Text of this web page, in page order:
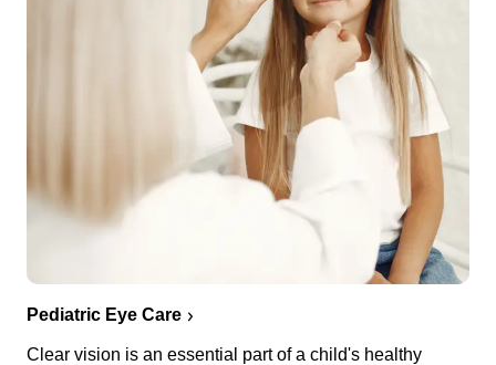
Pediatric Eye Care
Clear vision is an essential part of a child's healthy